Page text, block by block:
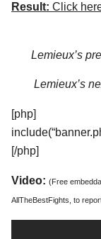
Result: Click
Lemieux’s
Lemieux’s
[php]
[/php]
Video: (Free
AllTheBestFights, to